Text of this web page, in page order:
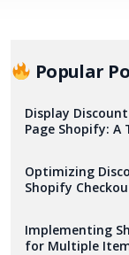
Popular
Display
Page Shopify: A
Optimizing
Shopify
Implementing
for Multiple